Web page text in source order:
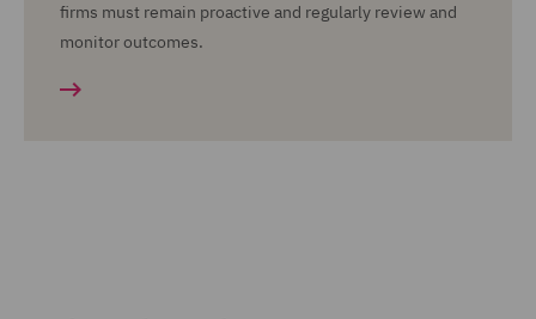
firms must remain proactive and regularly review and
monitor outcomes.